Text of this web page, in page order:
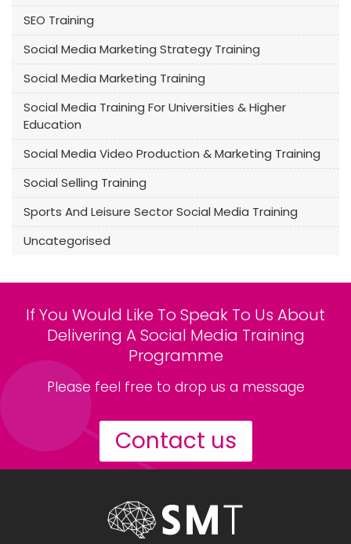
SEO Training
Social Media Marketing Strategy Training
Social Media Marketing Training
Social Media Training For Universities & Higher
Education
Social Media Video Production & Marketing Training
Social Selling Training
Sports And Leisure Sector Social Media Training
Uncategorised
If You Would Like To Speak To Us About
Delivering A Social Media Training
Programme
Please feel free to drop us a message
Contact us